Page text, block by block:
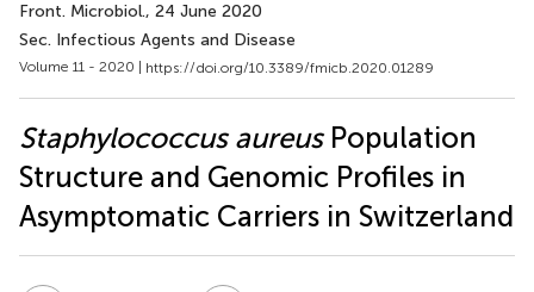
Front. Microbiol., 24 June 2020
Sec. Infectious Agents and Disease
Volume 11 - 2020 | https://doi.org/10.3389/fmicb.2020.01289
Staphylococcus aureusPopulation
Structure and Genomic Profiles in
Asymptomatic Carriers in Switzerland